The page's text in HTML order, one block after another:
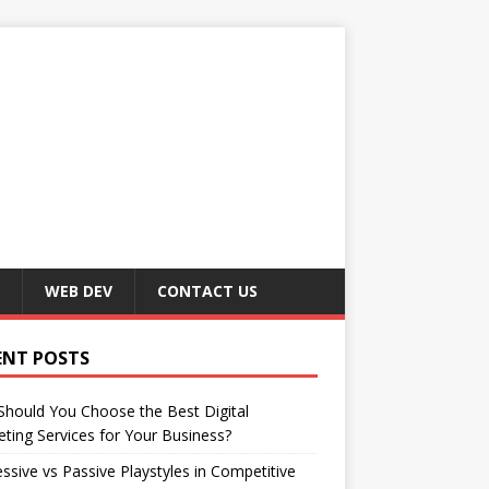
WEB DEV CONTACT US
POSTS
You Choose the Best Digital
Services for Your Business?
vs Passive Playstyles in Competitive